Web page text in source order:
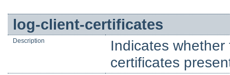
log-client-certificates
Description
Indicates
certificates